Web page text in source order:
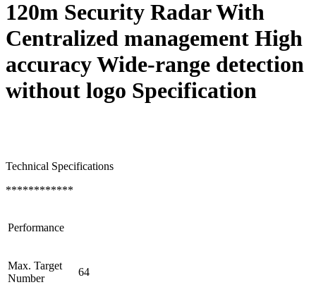
120m Security Radar With
Centralized management High
accuracy Wide-range detection
without logo Specification
Technical Specifications
************
Performance
Max. Target
Number
64